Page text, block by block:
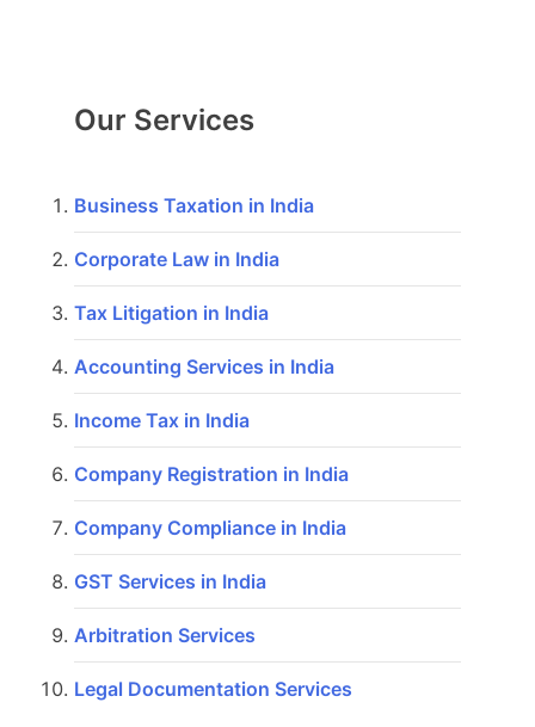
Our Services
Business Taxation in India
Corporate Law in India
Tax Litigation in India
Accounting Services in India
Income Tax in India
Company Registration in India
Company Compliance in India
GST Services in India
Arbitration Services
Legal Documentation Services